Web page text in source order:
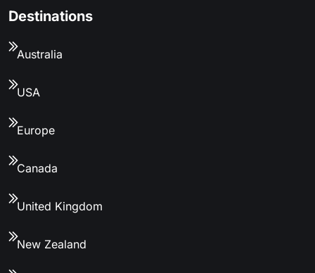
Destinations
Australia
USA
Europe
Canada
United Kingdom
New Zealand